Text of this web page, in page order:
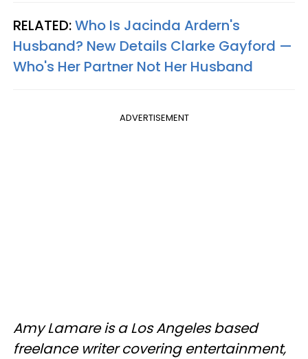
RELATED:Who Is Jacinda Ardern's
Husband? New Details Clarke Gayford —
Who's Her Partner Not Her Husband
ADVERTISEMENT
Amy Lamare is a Los Angeles based
freelance writer covering entertainment,